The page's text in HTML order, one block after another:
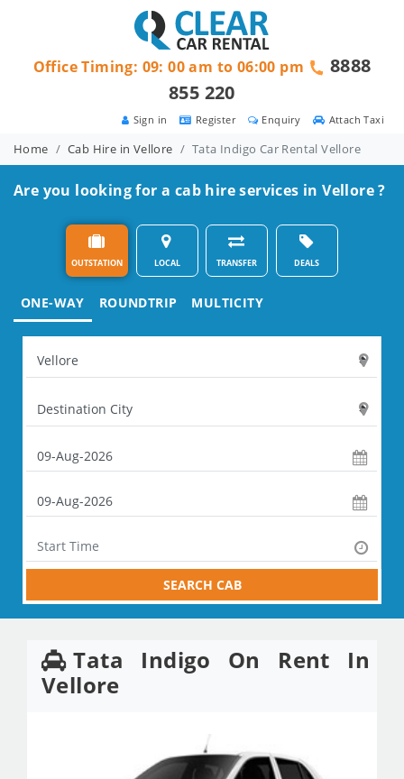
Attach Taxi
Enquiry
Register
Sign in
Office Timing: 09: 00 am to 06:00 pm
8888
855 220
Home Cab Hire in Vellore Tata Indigo Car Rental Vellore
Are you looking for a cab hire services in Vellore ?
OUTSTATION LOCAL TRANSFER DEALS
ONE-WAY ROUNDTRIP MULTICITY
SEARCH CAB
Tata Indigo On Rent In
Vellore